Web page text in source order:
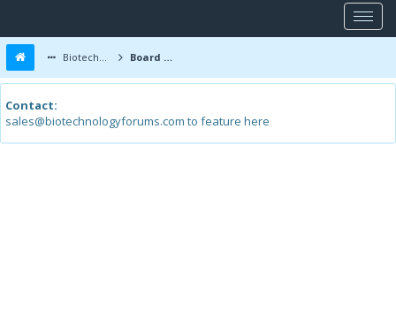
Biotechnology Forums Board Message
Contact:
sales@biotechnologyforums.com to feature here